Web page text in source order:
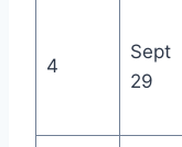
4
Sept
29